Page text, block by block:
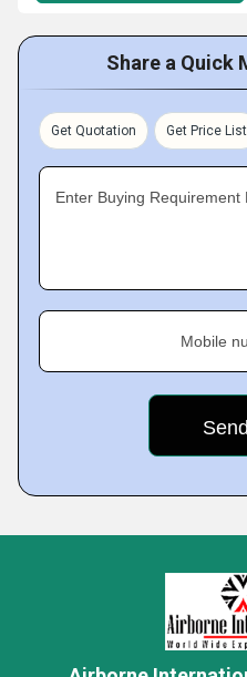
Share a Quick
Get Quotation Get Price List
Enter Buying Requirement
Mobile